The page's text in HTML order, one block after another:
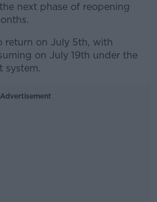
next phase of reopening
return on July 5th, with
on July 19th under the
system.
Advertisement